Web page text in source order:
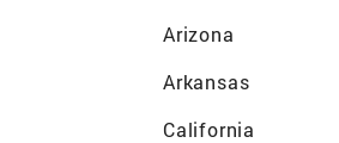
Arizona
Arkansas
California